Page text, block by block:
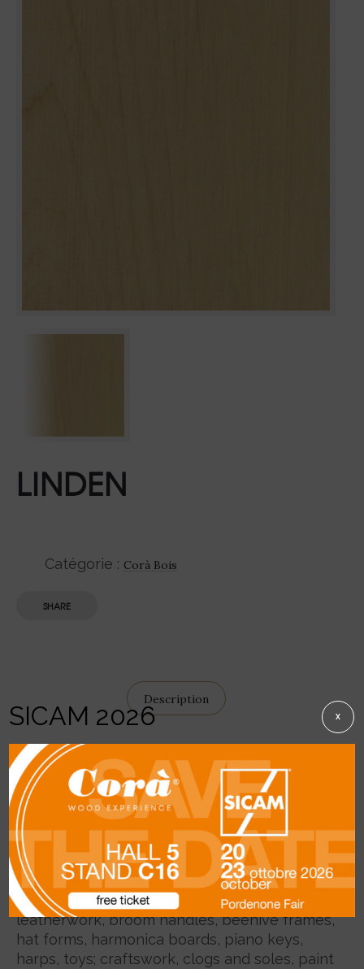
LINDEN
Catégorie : Corà Bois
SHARE
Description
DETAIL
General description:creamy-yellowish
colour, yellowish-brown to light brown with
seasoning; straight grain, fine, unifrom
texture.
Uses:in-lay work, cutting boards for
leatherwork, broom handles, beehive frames,
hat forms, harmonica boards, piano keys,
harps, toys; craftswork, clogs and soles, paint
SICAM 2026 X